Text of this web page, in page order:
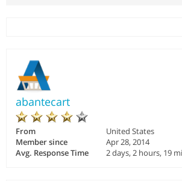
abantecart
From
United States
Member since
Apr 28, 2014
Avg. Response Time
2 days, 2 hours, 19